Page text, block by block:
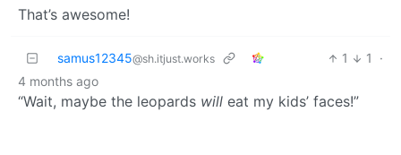
That’s awesome!
samus12345@sh.itjust.works 1 1
·
4 months ago
“Wait, maybe the leopards will eat my kids’ faces!”